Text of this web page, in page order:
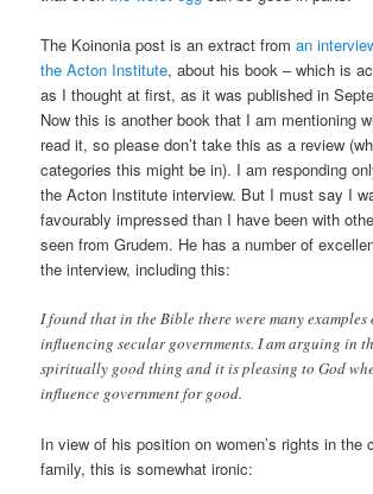
The Koinonia post is an extract froman
the Acton Institute, about his book – which is
as I thought at first, as it was published in
Now this is another book that I am mentioning
read it, so please don’t take this as a review
categories this might be in). I am responding
the Acton Institute interview. But I must say I
favourably impressed than I have been with
seen from Grudem. He has a number of
the interview, including this:
I found that in the Bible there were many examples
influencing secular governments. I am arguing in
spiritually good thing and it is pleasing to God
influence government for good.
In view of his position on women’s rights in the
family, this is somewhat ironic: